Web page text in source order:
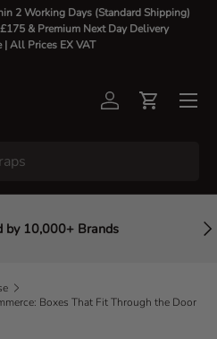
2 Working Days (Standard Shipping)
& Premium Next Day Delivery
|All Prices EX VAT
Log inCart
by 10,000+ Brands
Boxes That Fit Through the Door